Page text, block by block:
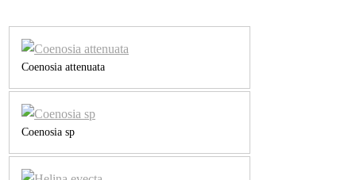
Coenosia attenuata
Coenosia sp